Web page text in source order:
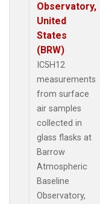
Observatory,
United
States
(BRW)
IC5H12
measurements
from surface
air samples
collected in
glass flasks at
Barrow
Atmospheric
Baseline
Observatory,